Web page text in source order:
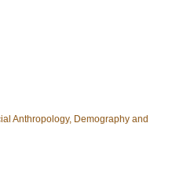
Anthropology, Demography and